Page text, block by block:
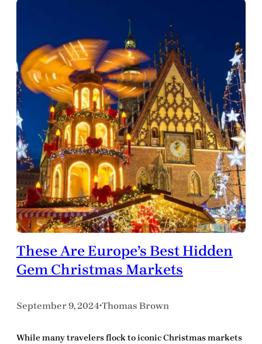
These Are Europe’s Best Hidden
Gem Christmas Markets
September 9, 2024•Thomas Brown
While many travelers flock to iconic Christmas markets